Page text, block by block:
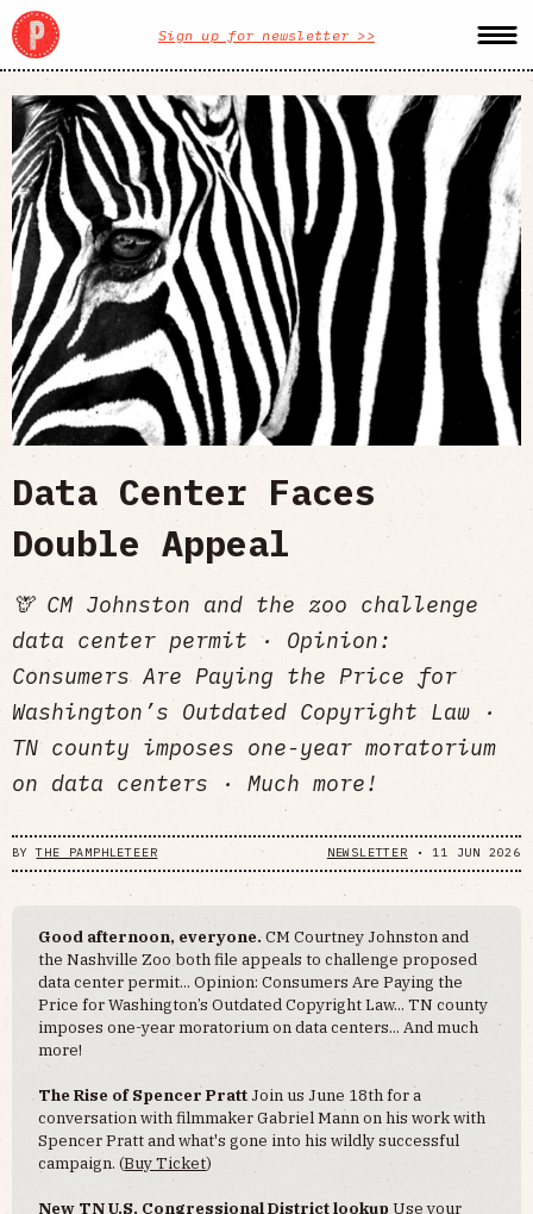
Sign up for newsletter >>
Data Center Faces
Double Appeal
🦒 CM Johnston and the zoo challenge
data center permit · Opinion:
Consumers Are Paying the Price for
Washington’s Outdated Copyright Law ·
TN county imposes one-year moratorium
on data centers · Much more!
BYTHE PAMPHLETEER NEWSLETTER • 11 JUN 2026
Good afternoon, everyone.CM Courtney Johnston and
the Nashville Zoo both file appeals to challenge proposed
data center permit... Opinion: Consumers Are Paying the
Price for Washington’s Outdated Copyright Law... TN county
imposes one-year moratorium on data centers... And much
more!
The Rise of Spencer PrattJoin us June 18th for a
conversation with filmmaker Gabriel Mann on his work with
Spencer Pratt and what's gone into his wildly successful
campaign. (Buy Ticket)
New TN U.S. Congressional District lookupUse your